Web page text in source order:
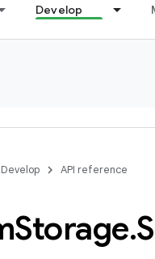
Develop
Develop API reference
Storage.